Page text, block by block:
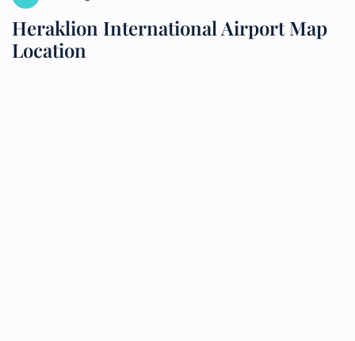
Heraklion International Airport Map
Location